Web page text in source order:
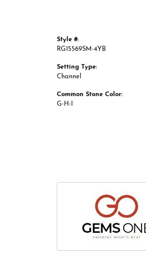
Style #:
RG15569SM-4YB
Setting Type:
Channel
Common Stone Color:
G-H-I